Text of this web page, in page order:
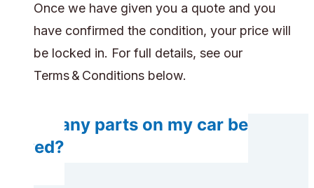
Once we have given you a quote and you
have confirmed the condition, your price will
be locked in. For full details, see our
Terms & Conditions below.
Do any parts on my car be
saved?